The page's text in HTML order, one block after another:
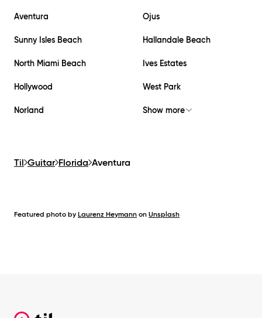
Aventura Ojus
Sunny Isles Beach Hallandale Beach
North Miami Beach Ives Estates
Hollywood West Park
Norland Show more
Til Guitar Florida Aventura
Featured photo by Laurenz Heymann on Unsplash